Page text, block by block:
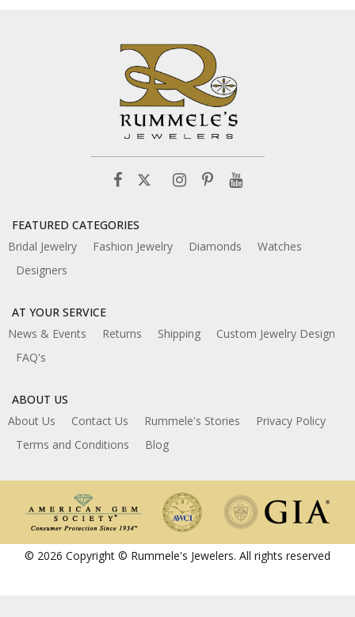
FEATURED CATEGORIES
Bridal Jewelry
Fashion Jewelry Diamonds
Watches
Designers
AT YOUR SERVICE
News & Events
Returns Shipping
Custom Jewelry Design
FAQ's
ABOUT US
About Us
Contact Us Rummele's Stories
Privacy Policy
Terms and Conditions
Blog
© 2026 Copyright © Rummele's Jewelers. All rights reserved